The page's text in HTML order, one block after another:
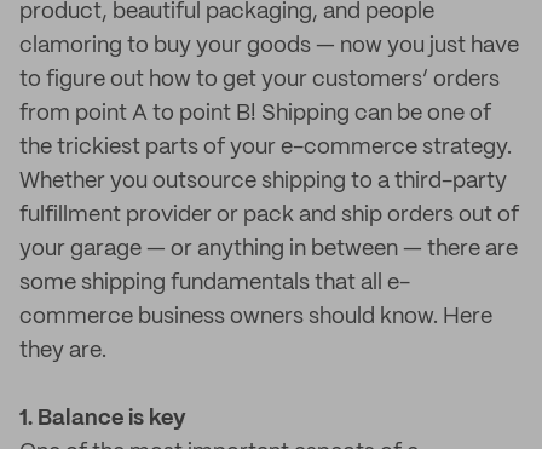
product, beautiful packaging, and people
clamoring to buy your goods — now you just have
to figure out how to get your customers’ orders
from point A to point B! Shipping can be one of
the trickiest parts of your e-commerce strategy.
Whether you outsource shipping to a third-party
fulfillment provider or pack and ship orders out of
your garage — or anything in between — there are
some shipping fundamentals that all e-
commerce business owners should know. Here
they are.
1. Balance is key